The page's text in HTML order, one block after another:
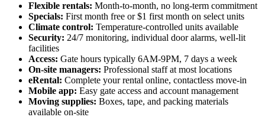
Flexible rentals: Month-to-month, no long-term commitment
Specials: First month free or $1 first month on select units
Climate control: Temperature-controlled units available
Security: 24/7 monitoring, individual door alarms, well-lit
facilities
Access: Gate hours typically 6AM-9PM, 7 days a week
On-site managers: Professional staff at most locations
eRental: Complete your rental online, contactless move-in
Mobile app: Easy gate access and account management
Moving supplies: Boxes, tape, and packing materials
available on-site